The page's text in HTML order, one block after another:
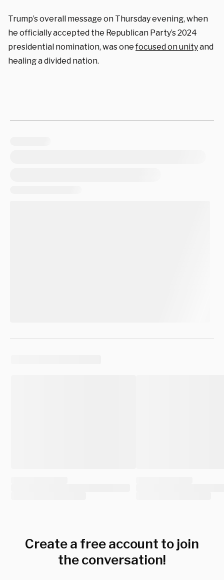
Trump’s overall message on Thursday evening, when
he officially accepted the Republican Party’s 2024
presidential nomination, was onefocused on unityand
healing a divided nation.
Create a free account to join
the conversation!